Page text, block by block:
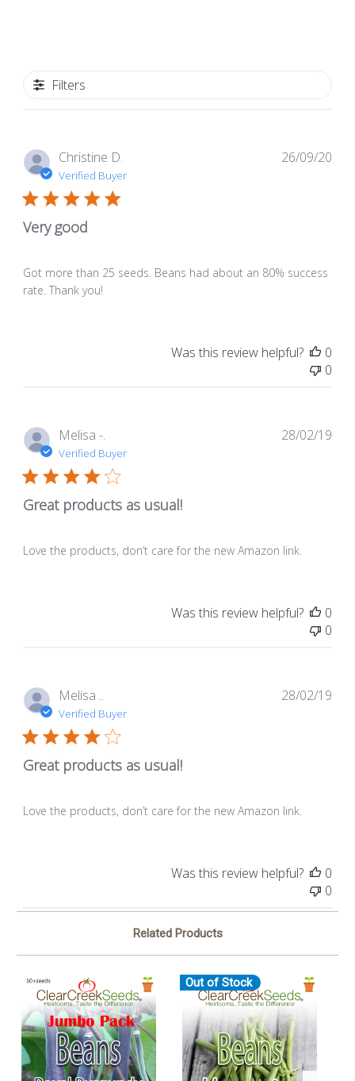
Filters
Christine D.
Verified Buyer
Very good
Got more than 25 seeds. Beans had about an 80% success
rate. Thank you!
26/09/20
Was this review helpful?
0
0
Melisa -.
Verified Buyer
Great products as usual!
Love the products, don’t care for the new Amazon link.
28/02/19
Was this review helpful?
0
0
Melisa ..
Verified Buyer
Great products as usual!
Love the products, don’t care for the new Amazon link.
28/02/19
Was this review helpful?
0
0
Related Products
Out of Stock